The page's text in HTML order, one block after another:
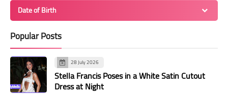
Date of Birth
Popular Posts
28 July 2026
Stella Francis Poses in a White Satin Cutout
Dress at Night